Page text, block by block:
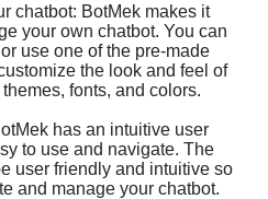
chatbot: BotMek makes it
your own chatbot. You can
use one of the pre-made
the look and feel of
fonts, and colors.
has an intuitive user
to use and navigate. The
user friendly and intuitive so
and manage your chatbot.